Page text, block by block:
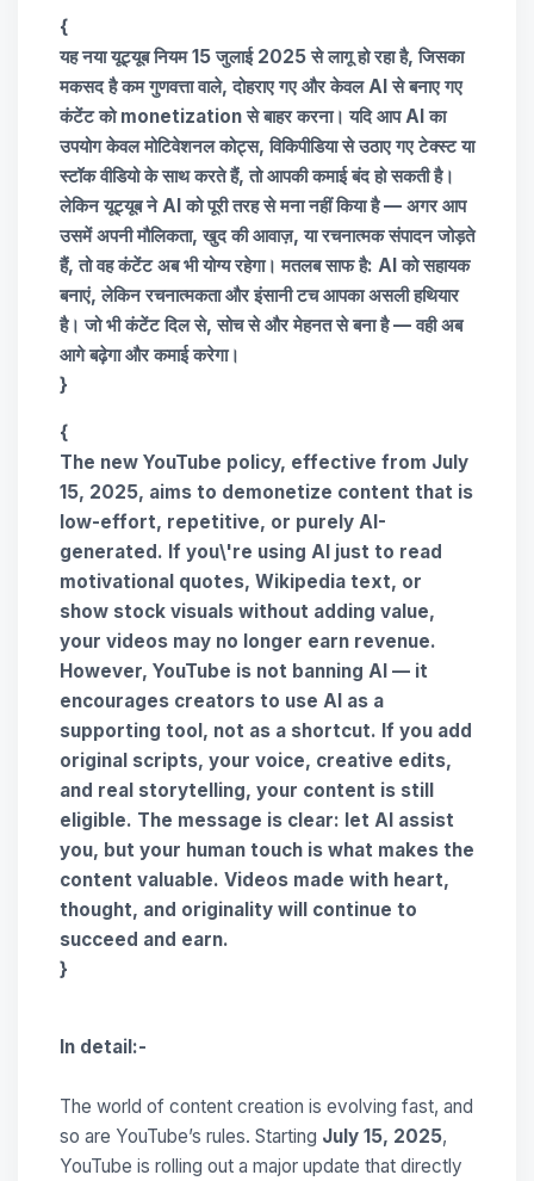
{
यह नया यूट्यूब नियम15 जुलाई 2025से लागू हो रहा है, जिसका
मकसद है कम गुणवत्ता वाले, दोहराए गए और केवल AI से बनाए गए
कंटेंट कोmonetization से बाहर करना। यदि आप AI का
उपयोग केवल मोटिवेशनल कोट्स, विकिपीडिया से उठाए गए टेक्स्ट या
स्टॉक वीडियो के साथ करते हैं, तो आपकी कमाई बंद हो सकती है।
लेकिन यूट्यूब ने AI को पूरी तरह से मना नहीं किया है — अगर आप
उसमें अपनी मौलिकता, खुद की आवाज़, या रचनात्मक संपादन जोड़ते
हैं, तो वह कंटेंट अब भी योग्य रहेगा। मतलब साफ है: AI को सहायक
बनाएं, लेकिन रचनात्मकता और इंसानी टच आपका असली हथियार
है। जो भी कंटेंट दिल से, सोच से और मेहनत से बना है — वही अब
आगे बढ़ेगा और कमाई करेगा।
}
{
The new YouTube policy, effective from July
15, 2025, aims to demonetize content that is
low-effort, repetitive, or purely AI-
generated. If you\'re using AI just to read
motivational quotes, Wikipedia text, or
show stock visuals without adding value,
your videos may no longer earn revenue.
However, YouTube is not banning AI — it
encourages creators to use AI as a
supporting tool, not as a shortcut. If you add
original scripts, your voice, creative edits,
and real storytelling, your content is still
eligible. The message is clear: let AI assist
you, but your human touch is what makes the
content valuable. Videos made with heart,
thought, and originality will continue to
succeed and earn.
}
In detail:-
The world of content creation is evolving fast, and
so are YouTube’s rules. Starting July 15, 2025,
YouTube is rolling out a major update that directly